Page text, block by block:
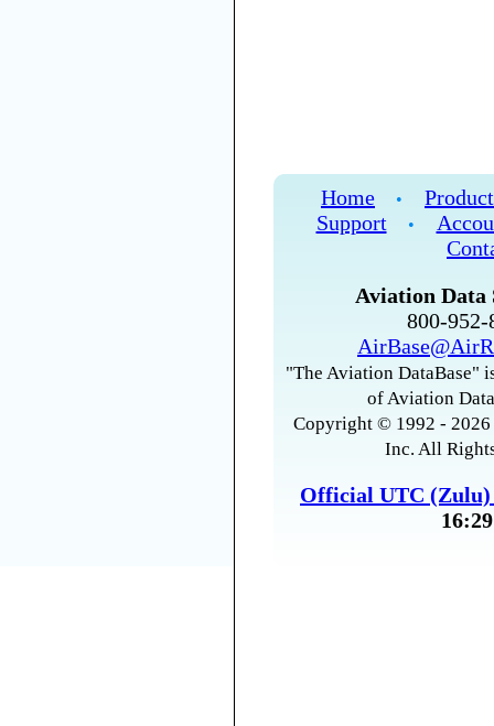
Home •
Support
•
Aviation Data
800-
"The Aviation DataBase"
of Aviation
Copyright © 1992 -
Inc. All
Official UTC